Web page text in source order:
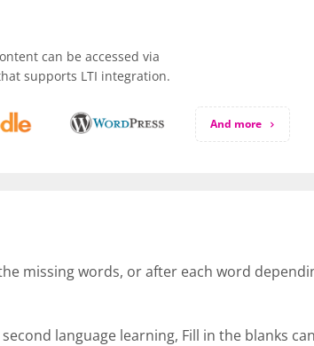
can be accessed via
supports LTI integration.
And more
missing words, or after each word
language learning, Fill in the blanks